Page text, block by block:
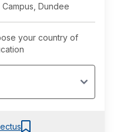
Campus, Dundee
your country of